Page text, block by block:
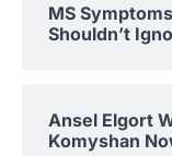
MS
Shouldn’t
Ansel Elgort
Komyshan